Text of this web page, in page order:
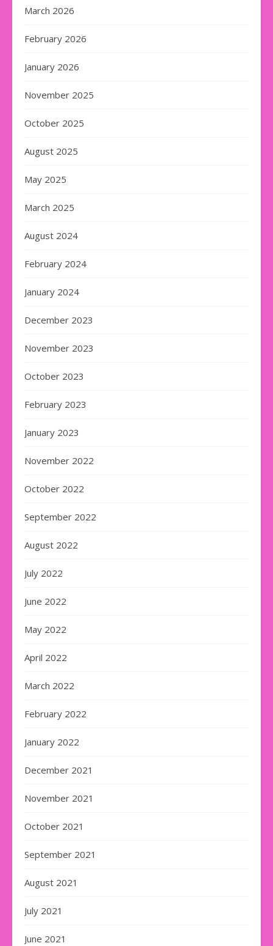
March 2026
February 2026
January 2026
November 2025
October 2025
August 2025
May 2025
March 2025
August 2024
February 2024
January 2024
December 2023
November 2023
October 2023
February 2023
January 2023
November 2022
October 2022
September 2022
August 2022
July 2022
June 2022
May 2022
April 2022
March 2022
February 2022
January 2022
December 2021
November 2021
October 2021
September 2021
August 2021
July 2021
June 2021